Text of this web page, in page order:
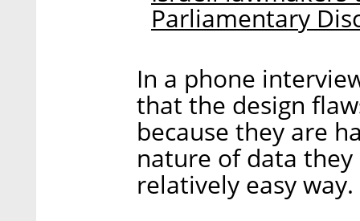
Parliamentary
In a phone
that the design
because they are
nature of data they
relatively easy way.